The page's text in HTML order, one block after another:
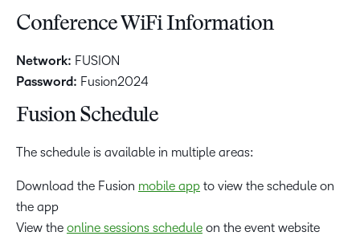
Conference WiFi Information
Network: FUSION
Password: Fusion2024
Fusion Schedule
The schedule is available in multiple areas:
Download the Fusion mobile app to view the schedule on
the app
View the online sessions schedule on the event website